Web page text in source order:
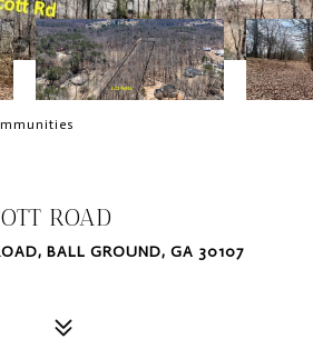
ROAD
BALL GROUND, GA 30107